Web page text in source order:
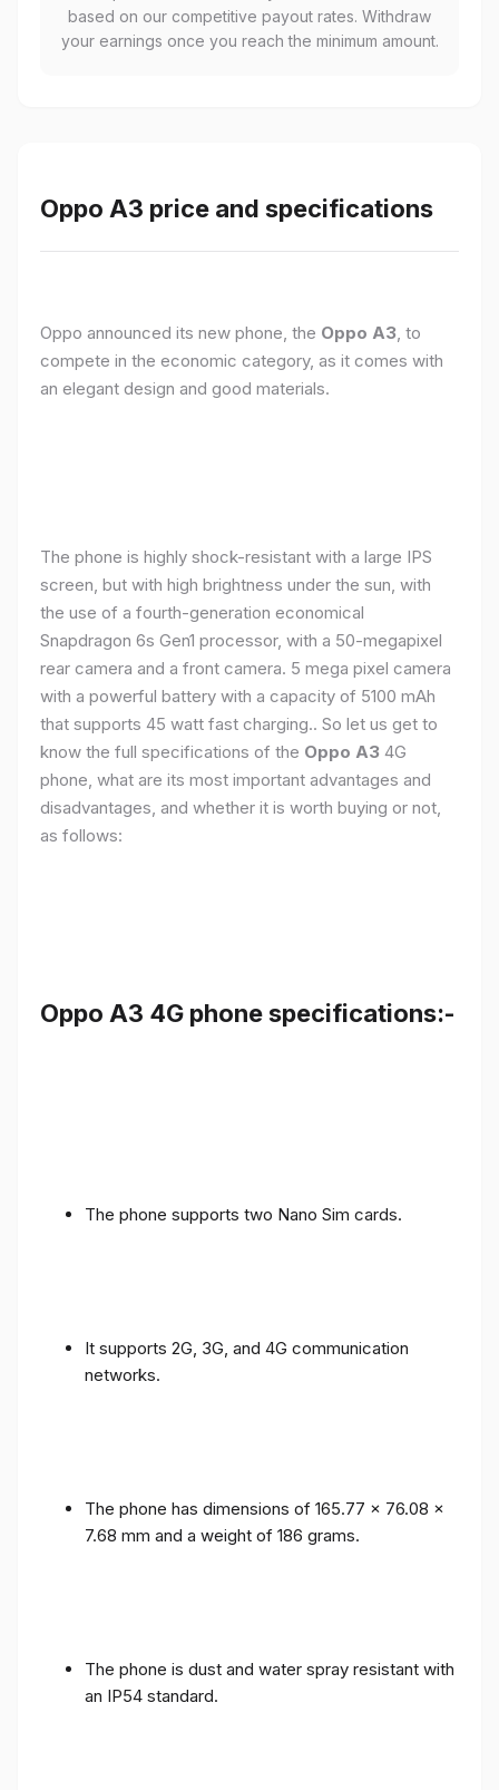
based on our competitive payout rates. Withdraw
your earnings once you reach the minimum amount.
Oppo A3 price and specifications
Oppo announced its new phone, the Oppo A3, to
compete in the economic category, as it comes with
an elegant design and good materials.
The phone is highly shock-resistant with a large IPS
screen, but with high brightness under the sun, with
the use of a fourth-generation economical
Snapdragon 6s Gen1 processor, with a 50-megapixel
rear camera and a front camera. 5 mega pixel camera
with a powerful battery with a capacity of 5100 mAh
that supports 45 watt fast charging.. So let us get to
know the full specifications of the Oppo A3 4G
phone, what are its most important advantages and
disadvantages, and whether it is worth buying or not,
as follows:
Oppo A3 4G phone specifications:-
The phone supports two Nano Sim cards.
It supports 2G, 3G, and 4G communication
networks.
The phone has dimensions of 165.77 x 76.08 x
7.68 mm and a weight of 186 grams.
The phone is dust and water spray resistant with
an IP54 standard.